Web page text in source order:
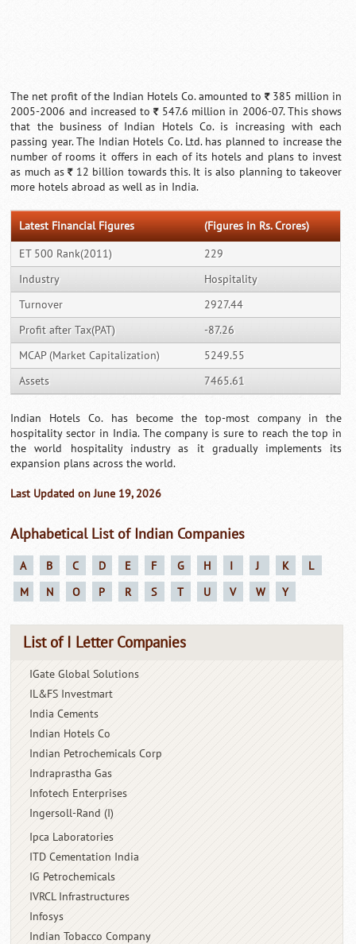
The net profit of the Indian Hotels Co. amounted to`385 million in
2005-2006 and increased to`547.6 million in 2006-07. This shows
that the business of Indian Hotels Co. is increasing with each
passing year. The Indian Hotels Co. Ltd. has planned to increase the
number of rooms it offers in each of its hotels and plans to invest
as much as`12 billion towards this. It is also planning to takeover
more hotels abroad as well as in India.
Latest Financial Figures (Figures in Rs. Crores)
ET 500 Rank(2011)
229
Industry
Hospitality
Turnover
2927.44
Profit after Tax(PAT)
-87.26
MCAP (Market Capitalization)
5249.55
Assets
7465.61
Indian Hotels Co. has become the top-most company in the
hospitality sector in India. The company is sure to reach the top in
the world hospitality industry as it gradually implements its
expansion plans across the world.
Last Updated on June 19, 2026
Alphabetical List of Indian Companies
A B C D E F G H I J K
L
M
N O P R S T U V W Y
List of I Letter Companies
IGate Global Solutions
IL&FS Investmart
India Cements
Indian Hotels Co
Indian Petrochemicals Corp
Indraprastha Gas
Infotech Enterprises
Ingersoll-Rand (I)
Ipca Laboratories
ITD Cementation India
IG Petrochemicals
IVRCL Infrastructures
Infosys
Indian Tobacco Company